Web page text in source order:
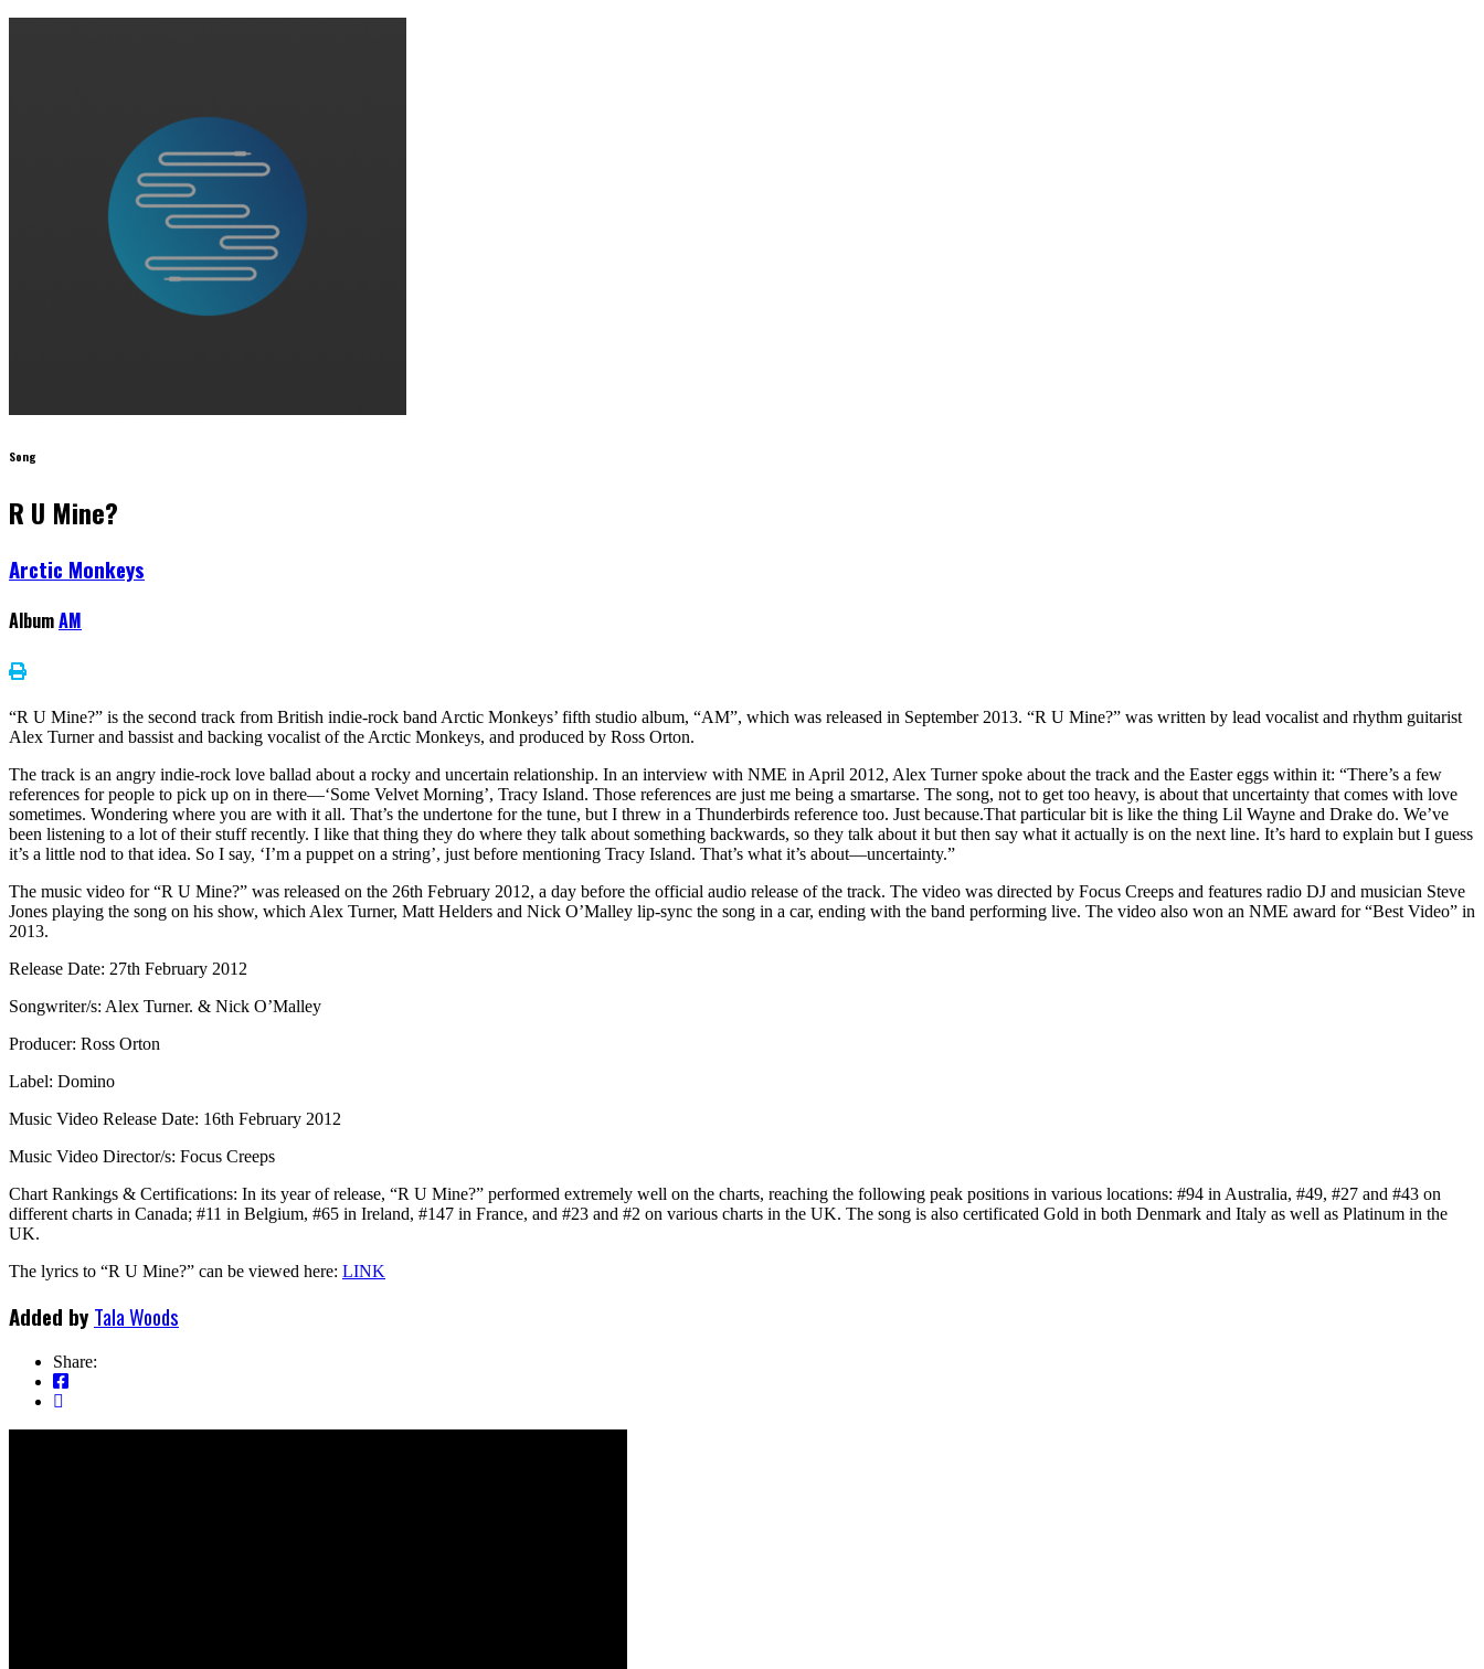
Song
R U Mine?
Arctic Monkeys
AlbumAM
“R U Mine?” is the second track from British indie-rock band Arctic Monkeys’ fifth studio album, “AM”, which was released in September 2013. “R U Mine?” was written by lead vocalist and rhythm guitarist
Alex Turner and bassist and backing vocalist of the Arctic Monkeys, and produced by Ross Orton.
The track is an angry indie-rock love ballad about a rocky and uncertain relationship. In an interview with NME in April 2012, Alex Turner spoke about the track and the Easter eggs within it: “There’s a few
references for people to pick up on in there—‘Some Velvet Morning’, Tracy Island. Those references are just me being a smartarse. The song, not to get too heavy, is about that uncertainty that comes with love
sometimes. Wondering where you are with it all. That’s the undertone for the tune, but I threw in a Thunderbirds reference too. Just because.That particular bit is like the thing Lil Wayne and Drake do. We’ve
been listening to a lot of their stuff recently. I like that thing they do where they talk about something backwards, so they talk about it but then say what it actually is on the next line. It’s hard to explain but I guess
it’s a little nod to that idea. So I say, ‘I’m a puppet on a string’, just before mentioning Tracy Island. That’s what it’s about—uncertainty.”
The music video for “R U Mine?” was released on the 26th February 2012, a day before the official audio release of the track. The video was directed by Focus Creeps and features radio DJ and musician Steve
Jones playing the song on his show, which Alex Turner, Matt Helders and Nick O’Malley lip-sync the song in a car, ending with the band performing live. The video also won an NME award for “Best Video” in
2013.
Release Date: 27th February 2012
Songwriter/s: Alex Turner. & Nick O’Malley
Producer: Ross Orton
Label: Domino
Music Video Release Date: 16th February 2012
Music Video Director/s: Focus Creeps
Chart Rankings & Certifications: In its year of release, “R U Mine?” performed extremely well on the charts, reaching the following peak positions in various locations: #94 in Australia, #49, #27 and #43 on
different charts in Canada; #11 in Belgium, #65 in Ireland, #147 in France, and #23 and #2 on various charts in the UK. The song is also certificated Gold in both Denmark and Italy as well as Platinum in the
UK.
The lyrics to “R U Mine?” can be viewed here: LINK
Added by Tala Woods
Share: